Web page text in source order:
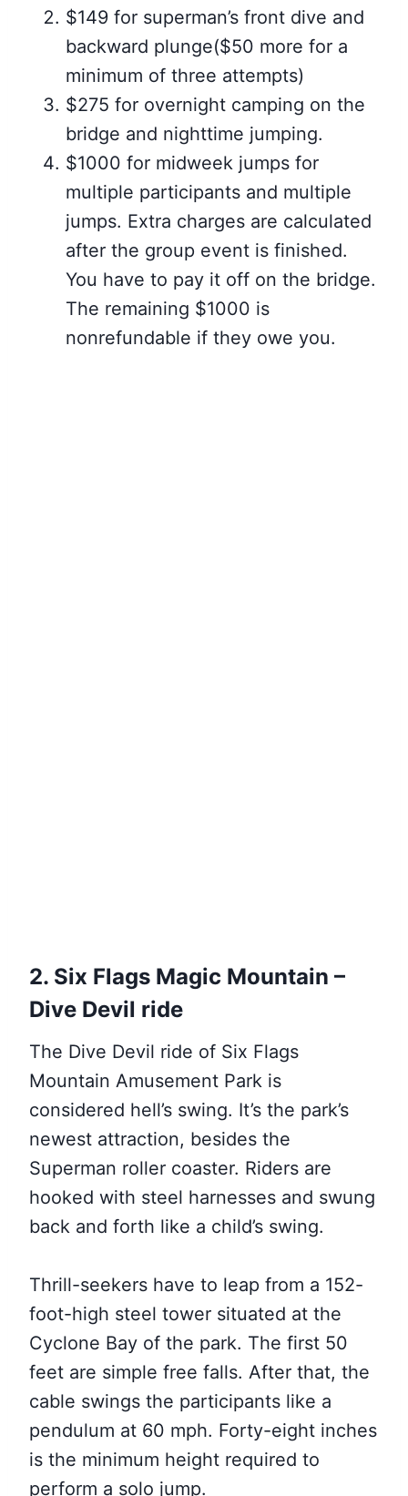
$149 for superman’s front dive and
backward plunge($50 more for a
minimum of three attempts)
$275 for overnight camping on the
bridge and nighttime jumping.
$1000 for midweek jumps for
multiple participants and multiple
jumps. Extra charges are calculated
after the group event is finished.
You have to pay it off on the bridge.
The remaining $1000 is
nonrefundable if they owe you.
2. Six Flags Magic Mountain –
Dive Devil ride
The Dive Devil ride of Six Flags
Mountain Amusement Park is
considered hell’s swing. It’s the park’s
newest attraction, besides the
Superman roller coaster. Riders are
hooked with steel harnesses and swung
back and forth like a child’s swing.
Thrill-seekers have to leap from a 152-
foot-high steel tower situated at the
Cyclone Bay of the park. The first 50
feet are simple free falls. After that, the
cable swings the participants like a
pendulum at 60 mph. Forty-eight inches
is the minimum height required to
perform a solo jump.